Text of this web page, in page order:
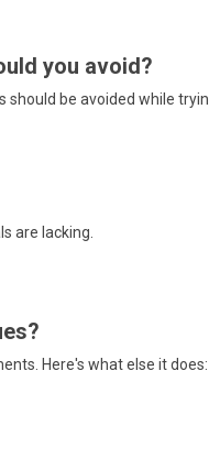
you avoid?
should be avoided while
are lacking.
Here's what else it does: